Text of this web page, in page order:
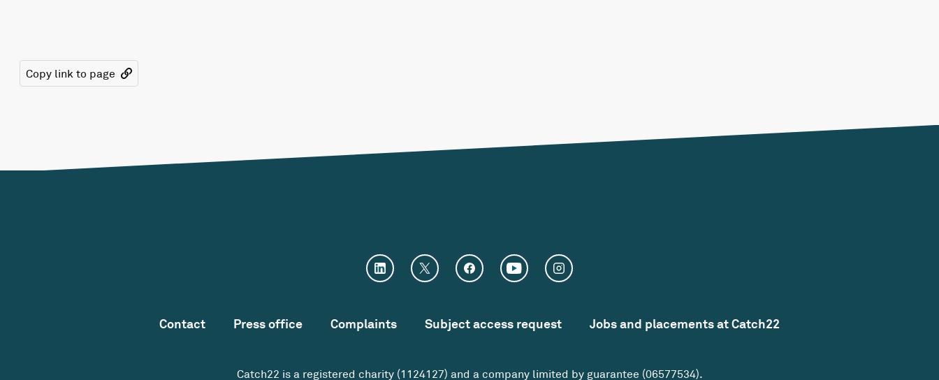
Copy link to page
Contact Press office Complaints Subject access request Jobs and placements at Catch22
Catch22 is a registered charity (1124127) and a company limited by guarantee (06577534).